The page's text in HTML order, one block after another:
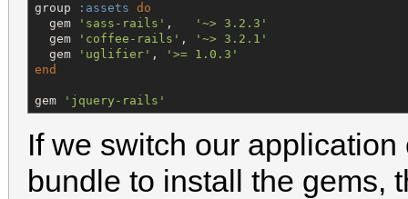
group
:assets do
  gem
' sass-rails ' , ' ~> 3.2.3 '
  gem
' coffee-rails ' , ' ~> 3.2.1 '
  gem
' uglifier ' , ' >= 1.0.3 '
end
gem ' jquery-rails '
If we switch our
bundle to install the gems,